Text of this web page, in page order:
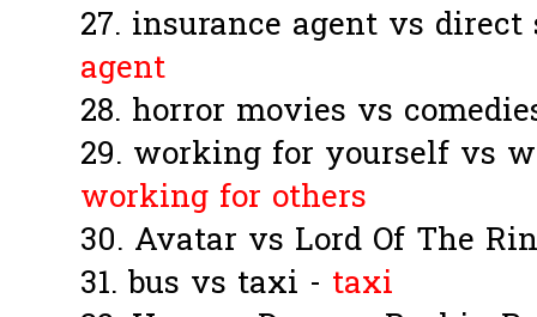
27. insurance agent vs
agent
28. horror movies vs
29. working for yourself vs
working for others
30. Avatar vs Lord Of The
31. bus vs taxi - taxi